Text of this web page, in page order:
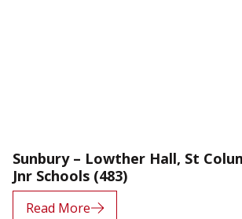
Sunbury – Lowther Hall, St
Jnr Schools (483)
Read More